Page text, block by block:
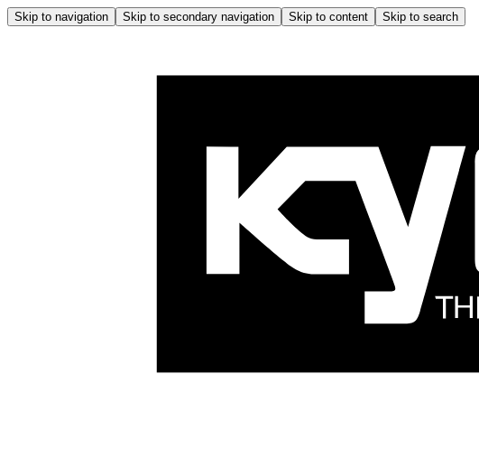
Skip to navigation Skip to secondary navigation Skip to content Skip to search